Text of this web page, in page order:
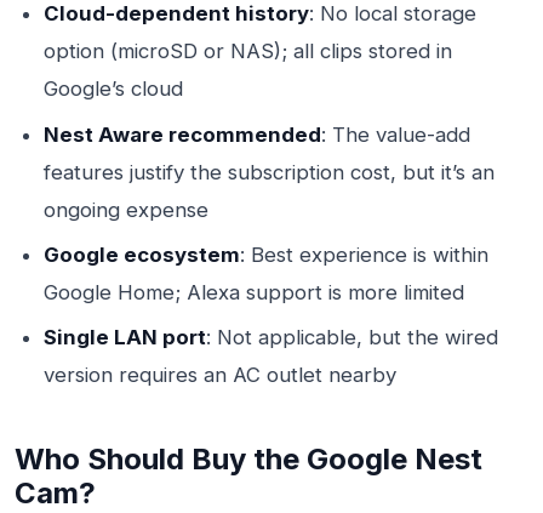
Cloud-dependent history: No local storage
option (microSD or NAS); all clips stored in
Google’s cloud
Nest Aware recommended: The value-add
features justify the subscription cost, but it’s an
ongoing expense
Google ecosystem: Best experience is within
Google Home; Alexa support is more limited
Single LAN port: Not applicable, but the wired
version requires an AC outlet nearby
Who Should Buy the Google Nest
Cam?